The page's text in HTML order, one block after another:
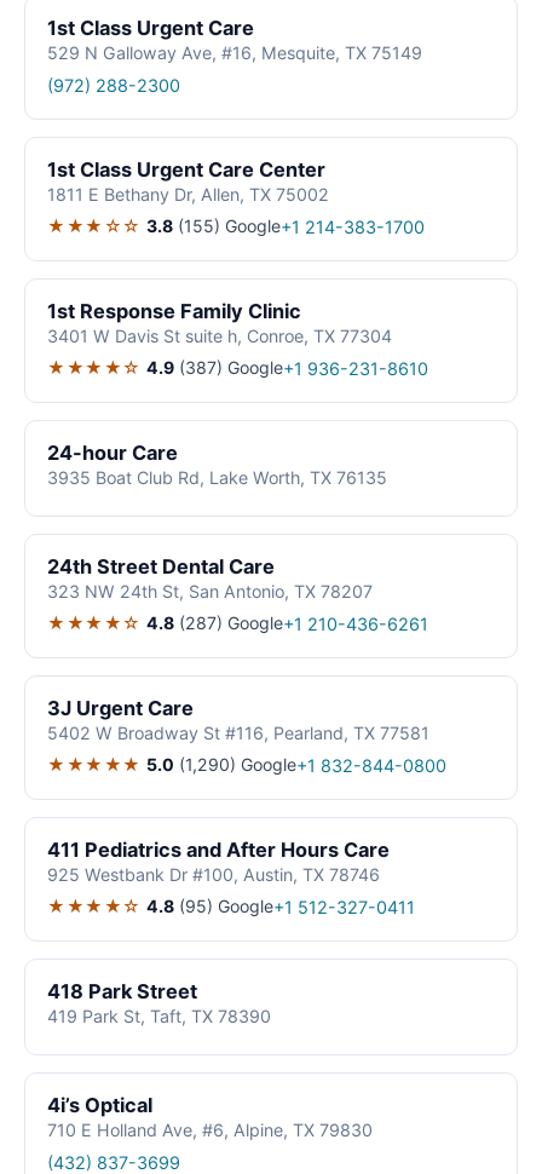
1st Class Urgent Care
529 N Galloway Ave, #16, Mesquite, TX 75149
(972) 288-2300
1st Class Urgent Care Center
1811 E Bethany Dr, Allen, TX 75002
★★★☆☆ 3.8 (155) Google+1 214-383-1700
1st Response Family Clinic
3401 W Davis St suite h, Conroe, TX 77304
★★★★☆ 4.9 (387) Google+1 936-231-8610
24-hour Care
3935 Boat Club Rd, Lake Worth, TX 76135
24th Street Dental Care
323 NW 24th St, San Antonio, TX 78207
★★★★☆ 4.8 (287) Google+1 210-436-6261
3J Urgent Care
5402 W Broadway St #116, Pearland, TX 77581
★★★★★ 5.0 (1,290) Google+1 832-844-0800
411 Pediatrics and After Hours Care
925 Westbank Dr #100, Austin, TX 78746
★★★★☆ 4.8 (95) Google+1 512-327-0411
418 Park Street
419 Park St, Taft, TX 78390
4i’s Optical
710 E Holland Ave, #6, Alpine, TX 79830
(432) 837-3699